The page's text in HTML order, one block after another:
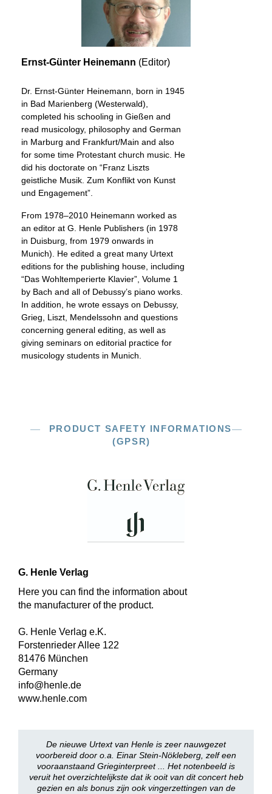
Ernst-Günter Heinemann (Editor)
Dr. Ernst-Günter Heinemann, born in 1945
in Bad Marienberg (Westerwald),
completed his schooling in Gießen and
read musicology, philosophy and German
in Marburg and Frankfurt/Main and also
for some time Protestant church music. He
did his doctorate on “Franz Liszts
geistliche Musik. Zum Konflikt von Kunst
und Engagement”.
From 1978–2010 Heinemann worked as
an editor at G. Henle Publishers (in 1978
in Duisburg, from 1979 onwards in
Munich). He edited a great many Urtext
editions for the publishing house, including
“Das Wohltemperierte Klavier”, Volume 1
by Bach and all of Debussy’s piano works.
In addition, he wrote essays on Debussy,
Grieg, Liszt, Mendelssohn and questions
concerning general editing, as well as
giving seminars on editorial practice for
musicology students in Munich.
PRODUCT SAFETY INFORMATIONS
(GPSR)
G. Henle Verlag
Here you can find the information about
the manufacturer of the product.
G. Henle Verlag e.K.
Forstenrieder Allee 122
81476 München
Germany
info@henle.de
www.henle.com
De nieuwe Urtext van Henle is zeer nauwgezet
voorbereid door o.a. Einar Stein-Nökleberg, zelf een
vooraanstaand Grieginterpreet ... Het notenbeeld is
veruit het overzichtelijkste dat ik ooit van dit concert heb
gezien en als bonus zijn ook vingerzettingen van de